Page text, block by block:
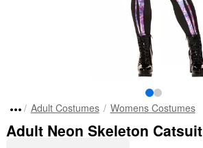
Adult Costumes Womens Costumes
Adult Neon Skeleton Catsuit